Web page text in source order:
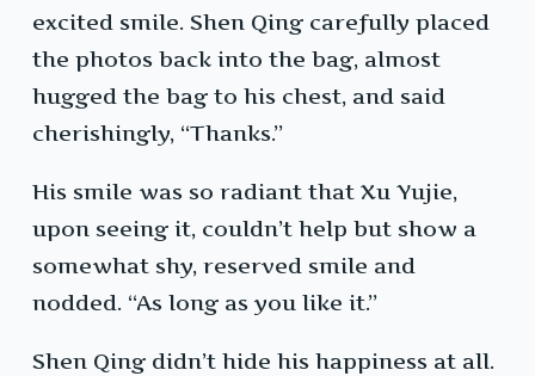
excited smile. Shen Qing carefully placed
the photos back into the bag, almost
hugged the bag to his chest, and said
cherishingly, “Thanks.”
His smile was so radiant that Xu Yujie,
upon seeing it, couldn’t help but show a
somewhat shy, reserved smile and
nodded. “As long as you like it.”
Shen Qing didn’t hide his happiness at all.